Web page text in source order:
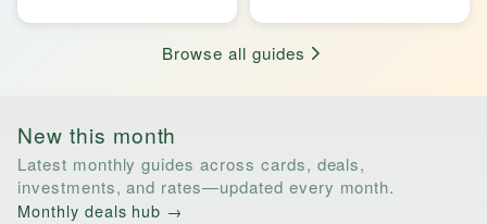
Browse all guides
New this month
Latest monthly guides across cards, deals,
investments, and rates—updated every month.
Monthly deals hub →